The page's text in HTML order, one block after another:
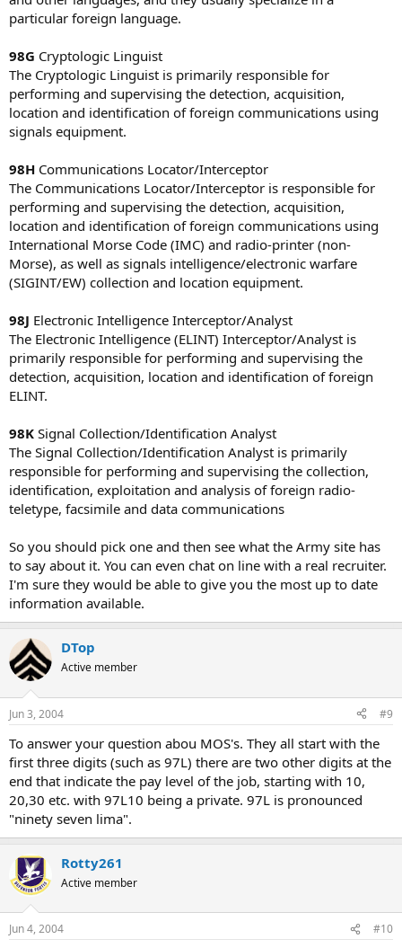
particular foreign language.
98G Cryptologic Linguist
The Cryptologic Linguist is primarily responsible for
performing and supervising the detection, acquisition,
location and identification of foreign communications using
signals equipment.
98H Communications Locator/Interceptor
The Communications Locator/Interceptor is responsible for
performing and supervising the detection, acquisition,
location and identification of foreign communications using
International Morse Code (IMC) and radio-printer (non-
Morse), as well as signals intelligence/electronic warfare
(SIGINT/EW) collection and location equipment.
98J Electronic Intelligence Interceptor/Analyst
The Electronic Intelligence (ELINT) Interceptor/Analyst is
primarily responsible for performing and supervising the
detection, acquisition, location and identification of foreign
ELINT.
98K Signal Collection/Identification Analyst
The Signal Collection/Identification Analyst is primarily
responsible for performing and supervising the collection,
identification, exploitation and analysis of foreign radio-
teletype, facsimile and data communications
So you should pick one and then see what the Army site has
to say about it. You can even chat on line with a real recruiter.
I'm sure they would be able to give you the most up to date
information available.
DTop
Active member
Jun 3, 2004 #9
To answer your question abou MOS's. They all start with the
first three digits (such as 97L) there are two other digits at the
end that indicate the pay level of the job, starting with 10,
20,30 etc. with 97L10 being a private. 97L is pronounced
"ninety seven lima".
Rotty261
Active member
Jun 4, 2004 #10